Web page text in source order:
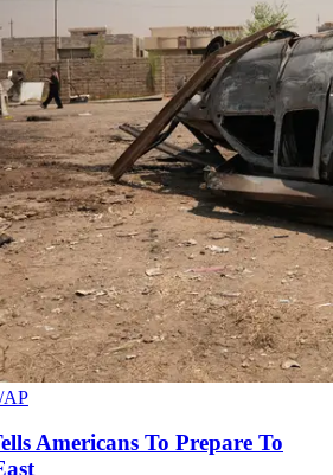
AP
Americans To Prepare To